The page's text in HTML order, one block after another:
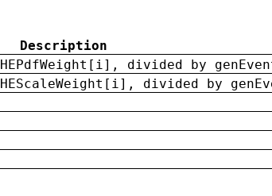
Description
divided by
divided by